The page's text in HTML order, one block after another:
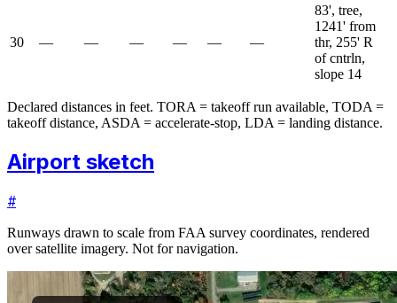
30 — — — — — —
83', tree,
1241' from
thr, 255' R
of cntrln,
slope 14
Declared distances in feet. TORA = takeoff run available, TODA =
takeoff distance, ASDA = accelerate-stop, LDA = landing distance.
Airport sketch
#
Runways drawn to scale from FAA survey coordinates, rendered
over satellite imagery. Not for navigation.